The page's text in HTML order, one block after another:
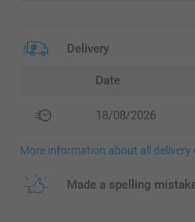
Delivery
Date
18/08/2026
More information about all delivery
Made a spelling